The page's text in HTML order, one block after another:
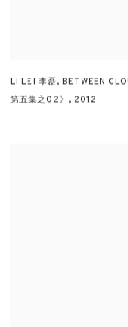
LI LEI 李磊,BETWEEN
第五集之02》 , 2012